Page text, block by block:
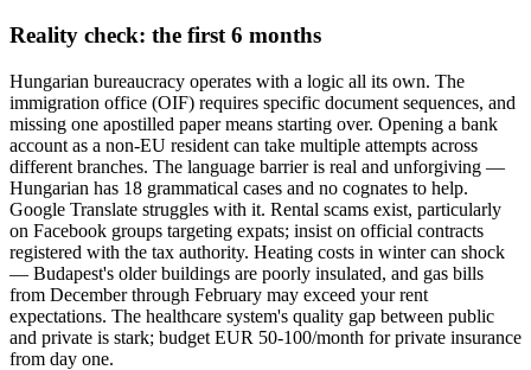
Reality check: the first 6 months
Hungarian bureaucracy operates with a logic all its own. The
immigration office (OIF) requires specific document sequences, and
missing one apostilled paper means starting over. Opening a bank
account as a non-EU resident can take multiple attempts across
different branches. The language barrier is real and unforgiving —
Hungarian has 18 grammatical cases and no cognates to help.
Google Translate struggles with it. Rental scams exist, particularly
on Facebook groups targeting expats; insist on official contracts
registered with the tax authority. Heating costs in winter can shock
— Budapest's older buildings are poorly insulated, and gas bills
from December through February may exceed your rent
expectations. The healthcare system's quality gap between public
and private is stark; budget EUR 50-100/month for private insurance
from day one.